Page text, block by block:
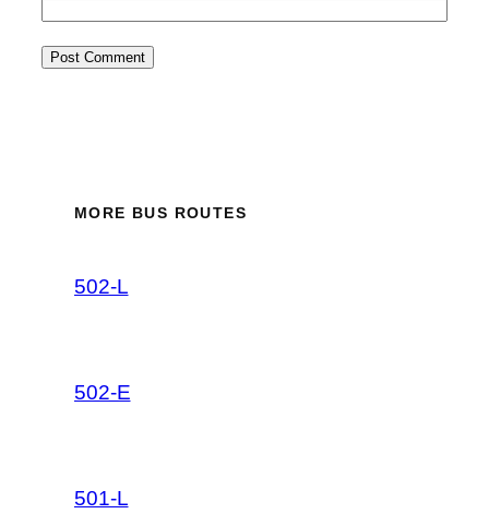
MORE BUS ROUTES
502-L
502-E
501-L